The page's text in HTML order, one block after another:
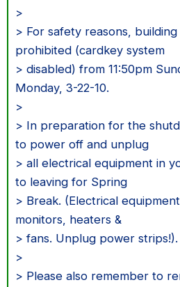
>
> For safety reasons,
prohibited (cardkey system
> disabled) from 11:50pm
Monday, 3-22-10.
>
> In preparation for the
to power off and unplug
> all electrical equipment in
to leaving for Spring
> Break. (Electrical
monitors, heaters &
> fans. Unplug power strips!).
>
> Please also remember to